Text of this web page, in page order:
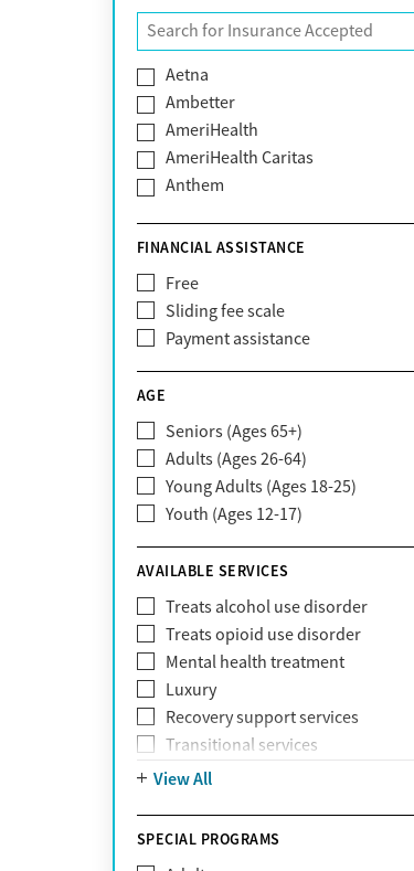
Aetna
Ambetter
AmeriHealth
AmeriHealth Caritas
Anthem
Blue Cross Blue Shield
Bright Health
CareFirst
Carelon
CareSource
Claritev
Community Care Behavioral Health
Organization (CCBHO)
ComPsych
Coventry
EmblemHealth
Fallon Health
Fidelis Care
First Health
Florida Blue
GEHA
Geisinger Health Plan
Health Net
Health Net of California
Healthfirst
HealthPartners
FINANCIAL ASSISTANCE
Free
Sliding fee scale
Payment assistance
AGE
Seniors (Ages 65+)
Adults (Ages 26-64)
Young Adults (Ages 18-25)
Youth (Ages 12-17)
AVAILABLE SERVICES
Treats alcohol use disorder
Treats opioid use disorder
Mental health treatment
Luxury
Recovery support services
Transitional services
View All
SPECIAL PROGRAMS